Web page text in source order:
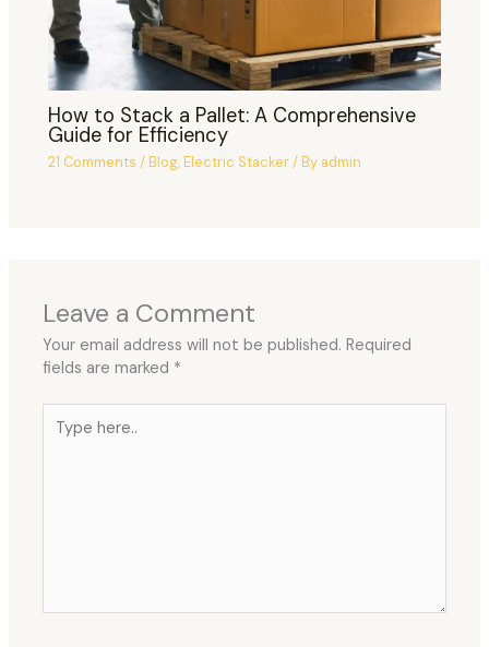
How to Stack a Pallet: A Comprehensive
Guide for Efficiency
21 Comments /Blog,Electric Stacker/ By admin
Leave a Comment
Your email address will not be published. Required
fields are marked *
here..